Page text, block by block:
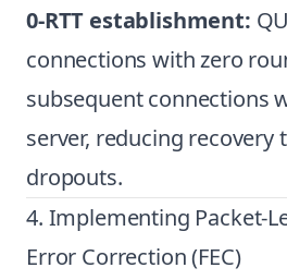
0-RTT establishment:
connections with zero
subsequent connections
server, reducing recovery
dropouts.
4. Implementing Packet-
Error Correction (FEC)